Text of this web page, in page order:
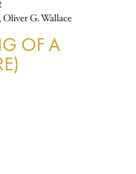
G. Wallace
OF A